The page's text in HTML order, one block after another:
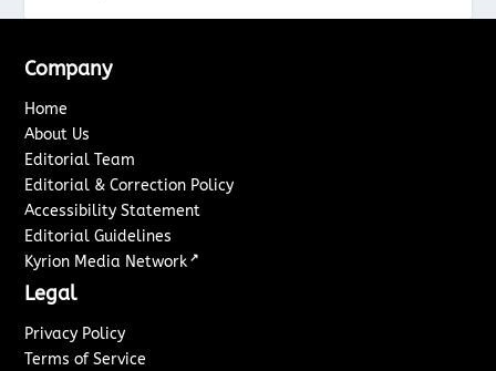
Company
Home
About Us
Editorial Team
Editorial & Correction Policy
Accessibility Statement
Editorial Guidelines
Kyrion Media Network ↗
Legal
Privacy Policy
Terms of Service